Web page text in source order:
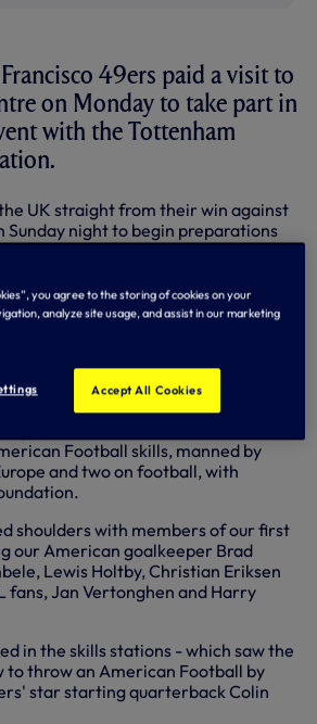
49ers paid a visit to
on Monday to take part in
with the Tottenham
UK straight from their win against
Sunday night to begin preparations
match-up against Jacksonville
their first stop was our Training
joined Foundation coaches to put
in nearby Edmonton, North
paces.
Football skills, manned by
and two on football, with
shoulders with members of our first
our American goalkeeper Brad
Lewis Holtby, Christian Eriksen
fans, Jan Vertonghen and Harry
in the skills stations - which saw the
to throw an American Football by
star starting quarterback Colin
you agree to the storing of cookies on your
analyze site usage, and assist in our marketing
Accept All Cookies